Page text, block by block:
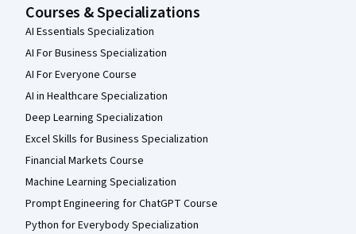
Courses & Specializations
AI Essentials Specialization
AI For Business Specialization
AI For Everyone Course
AI in Healthcare Specialization
Deep Learning Specialization
Excel Skills for Business Specialization
Financial Markets Course
Machine Learning Specialization
Prompt Engineering for ChatGPT Course
Python for Everybody Specialization